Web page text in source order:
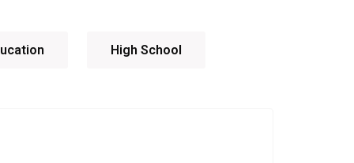
High School